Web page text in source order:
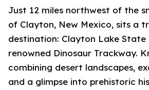
Just 12 miles northwest of the
of Clayton, New Mexico, sits a
destination: Clayton Lake State
renowned Dinosaur Trackway.
combining desert landscapes,
and a glimpse into prehistoric